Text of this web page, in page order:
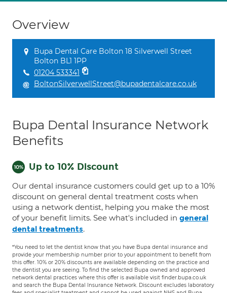
Overview
Bupa Dental Care Bolton 18 Silverwell Street
Bolton BL1 1PP
01204 533341
BoltonSilverwellStreet@bupadentalcare.co.uk
Bupa Dental Insurance Network
Benefits
Up to 10% Discount
Our dental insurance customers could get up to a 10%
discount on general dental treatment costs when
using a network dentist, helping you make the most
of your benefit limits. See what's included in general
dental treatments.
*You need to let the dentist know that you have Bupa dental insurance and
provide your membership number prior to your appointment to benefit from
this offer. 10% or 20% discounts are available depending on the practice and
the dentist you are seeing. To find the selected Bupa owned and approved
network dental practices where this offer is available visit finder.bupa.co.uk
and search the Bupa Dental Insurance Network. Discount excludes laboratory